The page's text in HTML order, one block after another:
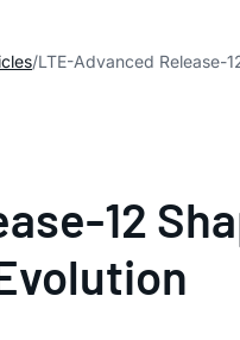
LTE-Advanced Release-
12